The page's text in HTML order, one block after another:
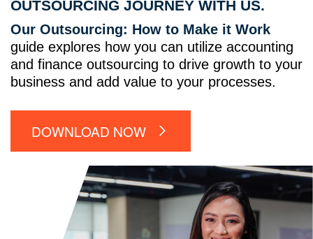
OUTSOURCING JOURNEY WITH US.
Our Outsourcing: How to Make it Work
guide explores how you can utilize accounting
and finance outsourcing to drive growth to your
business and add value to your processes.
DOWNLOAD NOW